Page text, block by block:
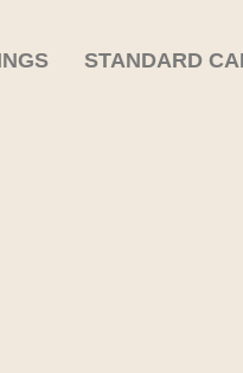
STANDARD